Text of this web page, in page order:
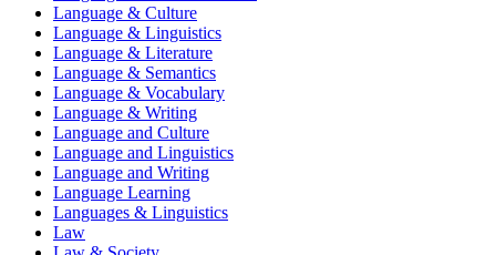
Language & Culture
Language & Linguistics
Language & Literature
Language & Semantics
Language & Vocabulary
Language & Writing
Language and Culture
Language and Linguistics
Language and Writing
Language Learning
Languages & Linguistics
Law